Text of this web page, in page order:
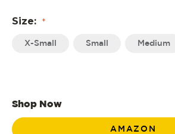
Size: *
X-Small Small Medium
Shop Now
AMAZON